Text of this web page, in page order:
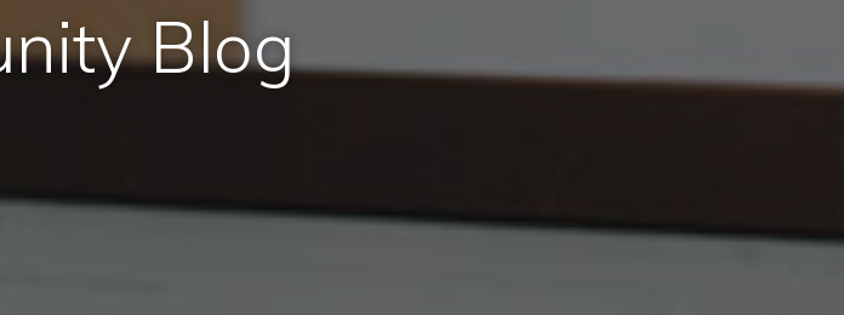
Blog